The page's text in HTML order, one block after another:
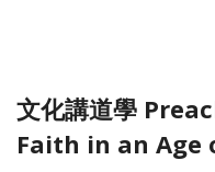
文化講道學
Faith in an Age